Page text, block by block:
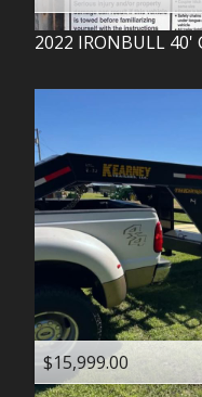
2022 IRONBULL 40'
$15,999.00